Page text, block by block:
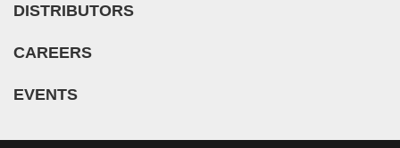
DISTRIBUTORS
CAREERS
EVENTS